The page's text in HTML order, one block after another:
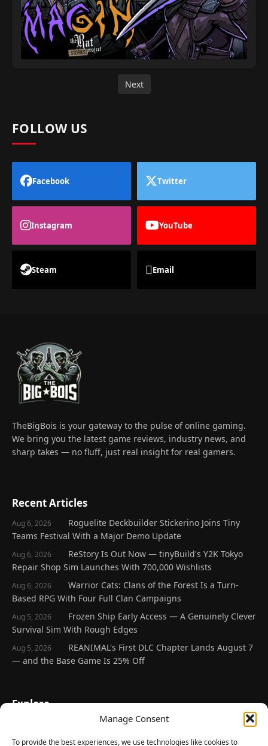
Manage Consent
To provide the best experiences, we use technologies like cookies to
Next
FOLLOW US
Facebook Twitter
Instagram YouTube
Steam Email
TheBigBois is your gateway to the pulse of online gaming.
We bring you the latest game reviews, industry news, and
sharp takes — no fluff, just real insight for real gamers.
Recent Articles
Aug 6, 2026
Roguelite Deckbuilder Stickerino Joins Tiny
Teams Festival With a Major Demo Update
Aug 6, 2026
ReStory Is Out Now — tinyBuild's Y2K Tokyo
Repair Shop Sim Launches With 700,000 Wishlists
Aug 6, 2026
Warrior Cats: Clans of the Forest Is a Turn-
Based RPG With Four Full Clan Campaigns
Aug 5, 2026
Frozen Ship Early Access — A Genuinely Clever
Survival Sim With Rough Edges
Aug 5, 2026
REANIMAL's First DLC Chapter Lands August 7
— and the Base Game Is 25% Off
Explore
Latest Reviews